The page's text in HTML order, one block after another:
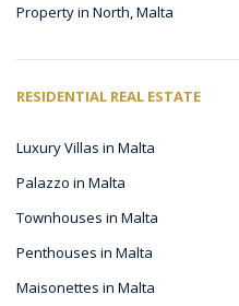
Property in North, Malta
RESIDENTIAL REAL ESTATE
Luxury Villas in Malta
Palazzo in Malta
Townhouses in Malta
Penthouses in Malta
Maisonettes in Malta